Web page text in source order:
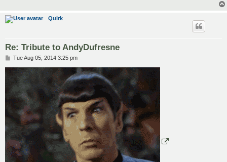
Quirk
Re: Tribute to AndyDufresne
P
s
Tue Aug 05, 2014 3:25 pm